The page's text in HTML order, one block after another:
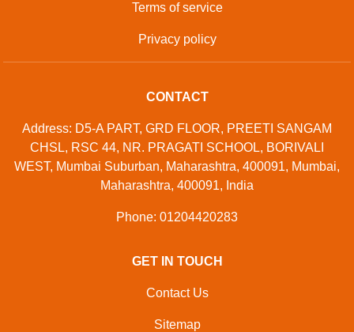
Terms of service
Privacy policy
CONTACT
Address: D5-A PART, GRD FLOOR, PREETI SANGAM
CHSL, RSC 44, NR. PRAGATI SCHOOL, BORIVALI
WEST, Mumbai Suburban, Maharashtra, 400091, Mumbai,
Maharashtra, 400091, India
Phone: 01204420283
GET IN TOUCH
Contact Us
Sitemap